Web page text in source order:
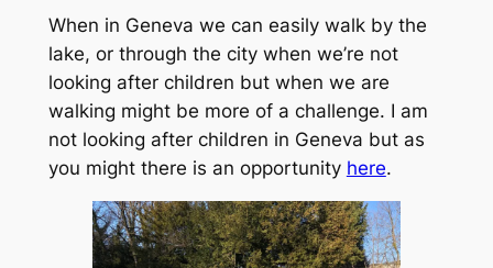
When in Geneva we can easily walk by the
lake, or through the city when we’re not
looking after children but when we are
walking might be more of a challenge. I am
not looking after children in Geneva but as
you might there is an opportunity here.